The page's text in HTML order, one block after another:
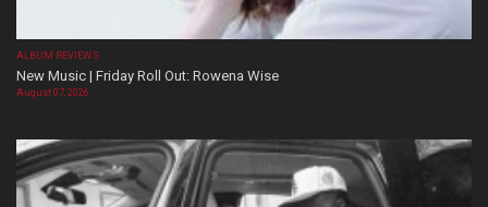
ALBUM REVIEWS
New Music | Friday Roll Out: Rowena Wise
August 07, 2026